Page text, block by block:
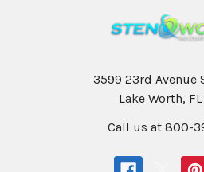
3599 23rd Avenue
Lake Worth,
Call us at 800-